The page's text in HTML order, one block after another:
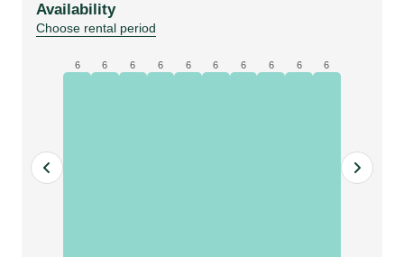
molton,
black,
W1.1
Availability
Choose rental period
6 6 6 6 6 6 6 6 6 6